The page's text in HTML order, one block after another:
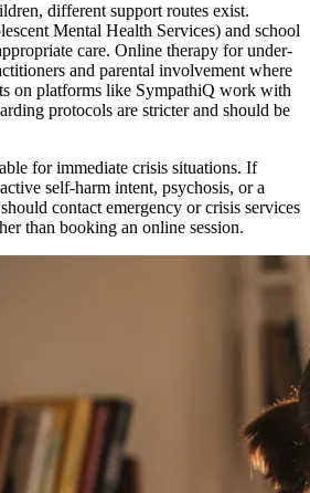
different support routes exist.
Mental Health Services) and school
care. Online therapy for under-
and parental involvement where
on platforms like SympathiQ work with
protocols are stricter and should be
for immediate crisis situations. If
self-harm intent, psychosis, or a
contact emergency or crisis services
than booking an online session.